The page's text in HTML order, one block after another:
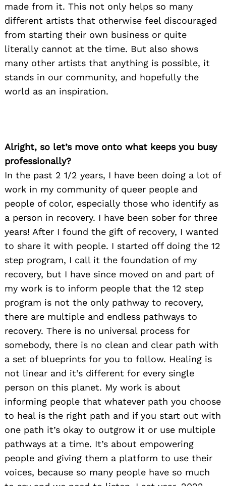
made from it. This not only helps so many
different artists that otherwise feel discouraged
from starting their own business or quite
literally cannot at the time. But also shows
many other artists that anything is possible, it
stands in our community, and hopefully the
world as an inspiration.
Alright, so let’s move onto what keeps you busy
professionally?
In the past 2 1/2 years, I have been doing a lot of
work in my community of queer people and
people of color, especially those who identify as
a person in recovery. I have been sober for three
years! After I found the gift of recovery, I wanted
to share it with people. I started off doing the 12
step program, I call it the foundation of my
recovery, but I have since moved on and part of
my work is to inform people that the 12 step
program is not the only pathway to recovery,
there are multiple and endless pathways to
recovery. There is no universal process for
somebody, there is no clean and clear path with
a set of blueprints for you to follow. Healing is
not linear and it’s different for every single
person on this planet. My work is about
informing people that whatever path you choose
to heal is the right path and if you start out with
one path it’s okay to outgrow it or use multiple
pathways at a time. It’s about empowering
people and giving them a platform to use their
voices, because so many people have so much